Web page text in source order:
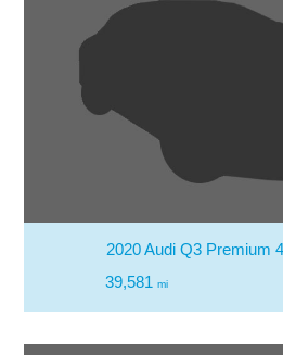
2020 Audi Q3 Premium
39,581 mi